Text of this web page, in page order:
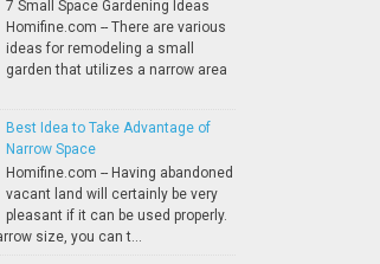
7 Small Space Gardening Ideas
Homifine.com -- There are various
ideas for remodeling a small
garden that utilizes a narrow area
Best Idea to Take Advantage of
Narrow Space
Homifine.com -- Having abandoned
vacant land will certainly be very
pleasant if it can be used properly.
size, you can t...